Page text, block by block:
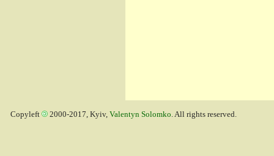
Copyleft 2000-2017, Kyiv, Valentyn Solomko. All rights reserved.